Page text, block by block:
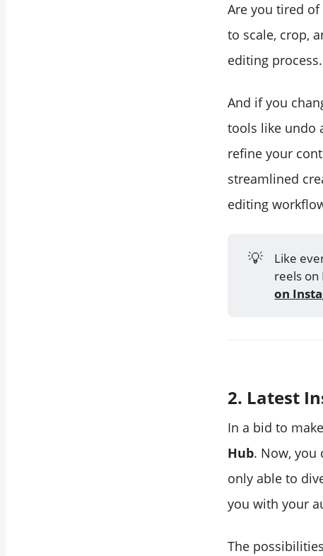
Are you tired
to scale, crop,
editing process.
And if you
tools like undo
refine your
streamlined
editing
💡
Like
reels
on
2. Latest
In a bid to
Hub. Now, you
only able to
you with your
The